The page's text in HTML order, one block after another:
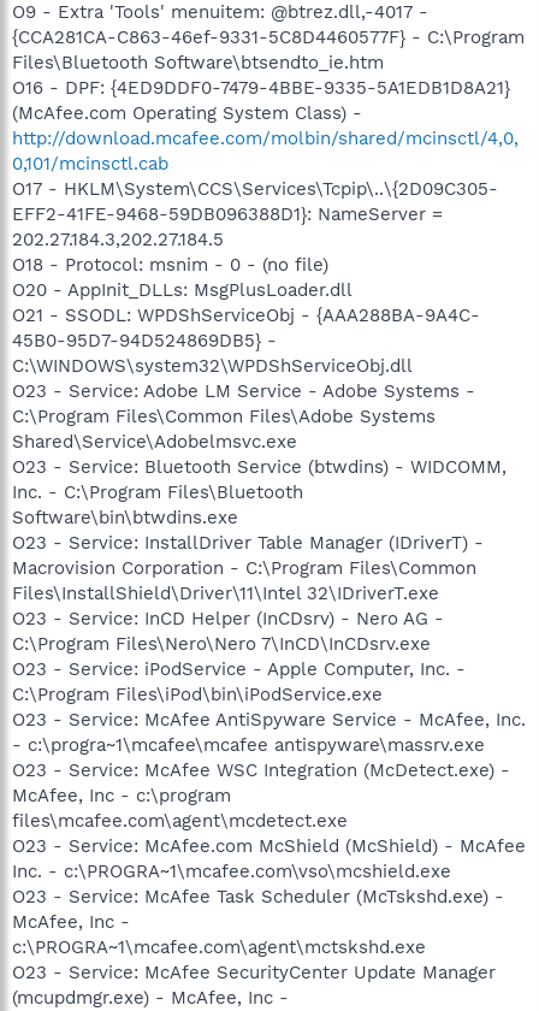
O9 - Extra 'Tools' menuitem: @btrez.dll,-4017 -
{CCA281CA-C863-46ef-9331-5C8D4460577F} - C:\Program
Files\Bluetooth Software\btsendto_ie.htm
O16 - DPF: {4ED9DDF0-7479-4BBE-9335-5A1EDB1D8A21}
(McAfee.com Operating System Class) -
http://download.mcafee.com/molbin/shared/mcinsctl/4,0,
0,101/mcinsctl.cab
O17 - HKLM\System\CCS\Services\Tcpip\..\{2D09C305-
EFF2-41FE-9468-59DB096388D1}: NameServer =
202.27.184.3,202.27.184.5
O18 - Protocol: msnim - 0 - (no file)
O20 - AppInit_DLLs: MsgPlusLoader.dll
O21 - SSODL: WPDShServiceObj - {AAA288BA-9A4C-
45B0-95D7-94D524869DB5} -
C:\WINDOWS\system32\WPDShServiceObj.dll
O23 - Service: Adobe LM Service - Adobe Systems -
C:\Program Files\Common Files\Adobe Systems
Shared\Service\Adobelmsvc.exe
O23 - Service: Bluetooth Service (btwdins) - WIDCOMM,
Inc. - C:\Program Files\Bluetooth
Software\bin\btwdins.exe
O23 - Service: InstallDriver Table Manager (IDriverT) -
Macrovision Corporation - C:\Program Files\Common
Files\InstallShield\Driver\11\Intel 32\IDriverT.exe
O23 - Service: InCD Helper (InCDsrv) - Nero AG -
C:\Program Files\Nero\Nero 7\InCD\InCDsrv.exe
O23 - Service: iPodService - Apple Computer, Inc. -
C:\Program Files\iPod\bin\iPodService.exe
O23 - Service: McAfee AntiSpyware Service - McAfee, Inc.
- c:\progra~1\mcafee\mcafee antispyware\massrv.exe
O23 - Service: McAfee WSC Integration (McDetect.exe) -
McAfee, Inc - c:\program
files\mcafee.com\agent\mcdetect.exe
O23 - Service: McAfee.com McShield (McShield) - McAfee
Inc. - c:\PROGRA~1\mcafee.com\vso\mcshield.exe
O23 - Service: McAfee Task Scheduler (McTskshd.exe) -
McAfee, Inc -
c:\PROGRA~1\mcafee.com\agent\mctskshd.exe
O23 - Service: McAfee SecurityCenter Update Manager
(mcupdmgr.exe) - McAfee, Inc -